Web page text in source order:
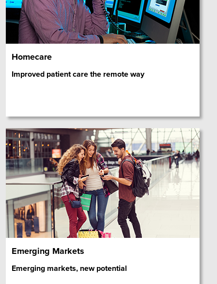
Homecare
Improved patient care the remote way
Emerging Markets
Emerging markets, new potential